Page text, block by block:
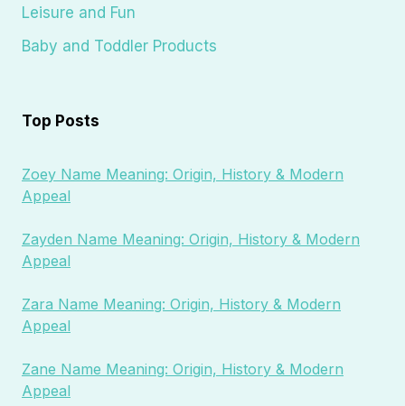
Leisure and Fun
Baby and Toddler Products
Top Posts
Zoey Name Meaning: Origin, History & Modern
Appeal
Zayden Name Meaning: Origin, History & Modern
Appeal
Zara Name Meaning: Origin, History & Modern
Appeal
Zane Name Meaning: Origin, History & Modern
Appeal